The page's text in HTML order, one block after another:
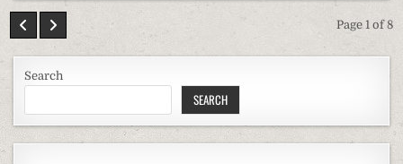
Page 1 of 8
Search
SEARCH